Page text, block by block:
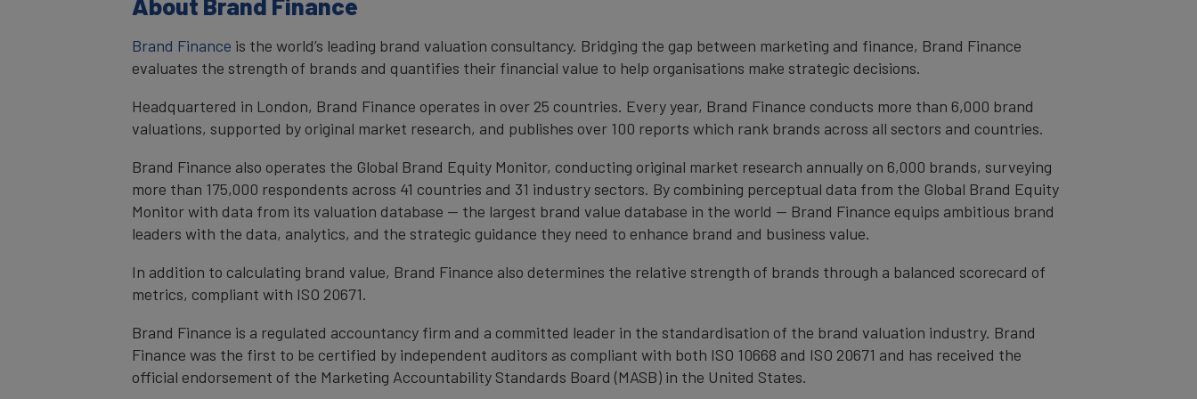
Brand Finance is the world’s leading brand valuation consultancy. Bridging the gap between marketing and finance, Brand Finance
evaluates the strength of brands and quantifies their financial value to help organisations make strategic decisions.
Headquartered in London, Brand Finance operates in over 25 countries. Every year, Brand Finance conducts more than 6,000 brand
valuations, supported by original market research, and publishes over 100 reports which rank brands across all sectors and countries.
Brand Finance also operates the Global Brand Equity Monitor, conducting original market research annually on 6,000 brands, surveying
more than 175,000 respondents across 41 countries and 31 industry sectors. By combining perceptual data from the Global Brand Equity
Monitor with data from its valuation database — the largest brand value database in the world — Brand Finance equips ambitious brand
leaders with the data, analytics, and the strategic guidance they need to enhance brand and business value.
In addition to calculating brand value, Brand Finance also determines the relative strength of brands through a balanced scorecard of
metrics, compliant with ISO 20671.
Brand Finance is a regulated accountancy firm and a committed leader in the standardisation of the brand valuation industry. Brand
Finance was the first to be certified by independent auditors as compliant with both ISO 10668 and ISO 20671 and has received the
official endorsement of the Marketing Accountability Standards Board (MASB) in the United States.